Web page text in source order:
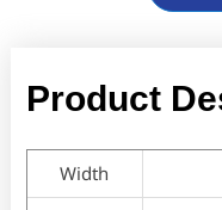
Product
Width